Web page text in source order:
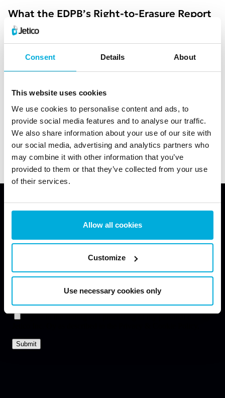
Consent Details About
This website uses cookies
We use cookies to personalise content and ads, to
provide social media features and to analyse our traffic.
We also share information about your use of our site with
our social media, advertising and analytics partners who
may combine it with other information that you’ve
provided to them or that they’ve collected from your use
of their services.
Allow all cookies
Customize
Use necessary cookies only
What the EDPB’s Right-to-Erasure Report
Reveals About Where Organizations Still
Struggle
Jetico Extends Policy-Based Data Access
Control to Enterprise Environments
26 May 2026
Can Ransomware Be Stopped Before
Encryption? RanSim Test Results with
Data Access Control
26 May 2026
Latest News Latest Blogs
Enhance Your Data Protection Now
Request a free consultation with our data protection
specialist to learn how our solutions can help you
secure your endpoints.